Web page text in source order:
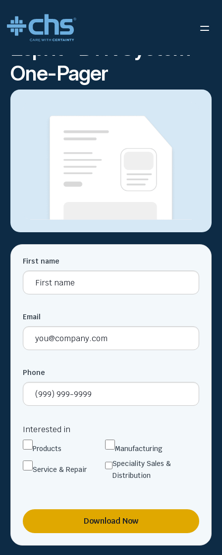
RESOURCES ESPRIT™ BTK SYSTEM ONE-PAGER
Esprit™ BTK System
One-Pager
First name
Email
Phone
Interested in
Products Manufacturing
Service & Repair
Speciality Sales &
Distribution
Download Now